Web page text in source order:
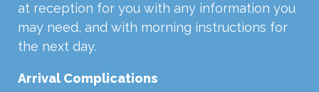
at reception for you with any information you
may need, and with morning instructions for
the next day.
Arrival Complications